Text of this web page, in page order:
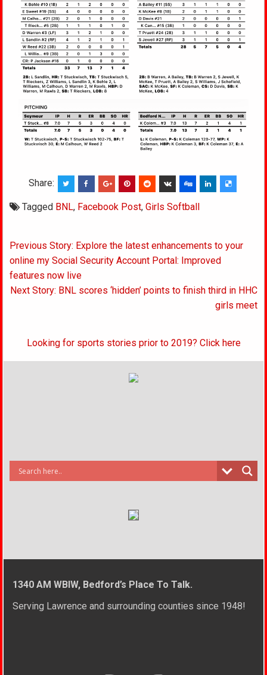
Share:
Tagged BNL, Facebook Post,Girls Softball
Post
navigation
Previous Story: Explore the latest enhancements to your
online my Social Security Account Portal: Improved
features now live
Next Story: BNL scores ‘hidden’ points to finish third in HHC
girls meet
Looking for sports stories prior to 2019? Click here
1340 AM WBIW, Bedford’s Place To Talk.
Serving Lawrence and surrounding counties since 1948!